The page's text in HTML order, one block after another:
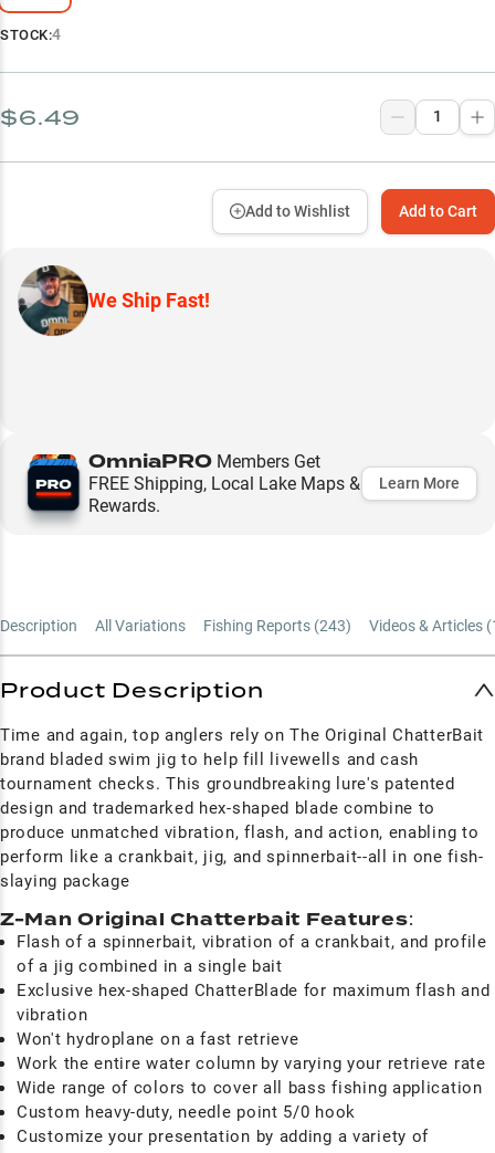
STOCK:4
$6.49
Add to Cart
Add to Wishlist
We Ship Fast!
OmniaPRO Members Get
FREE Shipping, Local Lake Maps &
Rewards.
Learn More
Description All Variations Fishing Reports (243) Videos & Articles (
Product Description
Time and again, top anglers rely on The Original ChatterBait
brand bladed swim jig to help fill livewells and cash
tournament checks. This groundbreaking lure's patented
design and trademarked hex-shaped blade combine to
produce unmatched vibration, flash, and action, enabling to
perform like a crankbait, jig, and spinnerbait--all in one fish-
slaying package
Z-Man Original Chatterbait Features:
Flash of a spinnerbait, vibration of a crankbait, and profile
of a jig combined in a single bait
Exclusive hex-shaped ChatterBlade for maximum flash and
vibration
Won't hydroplane on a fast retrieve
Work the entire water column by varying your retrieve rate
Wide range of colors to cover all bass fishing application
Custom heavy-duty, needle point 5/0 hook
Customize your presentation by adding a variety of